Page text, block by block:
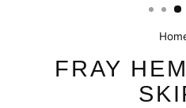
FRAY